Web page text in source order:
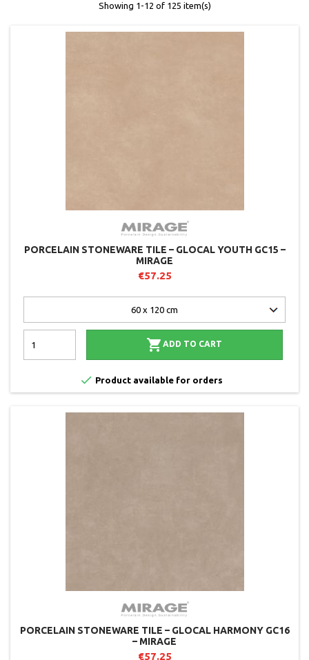
Showing 1-12 of 125 item(s)
PORCELAIN STONEWARE TILE – GLOCAL YOUTH GC15 –
MIRAGE
€57.25
 ADD TO CART
 Product available for orders
PORCELAIN STONEWARE TILE – GLOCAL HARMONY GC16
– MIRAGE
€57.25